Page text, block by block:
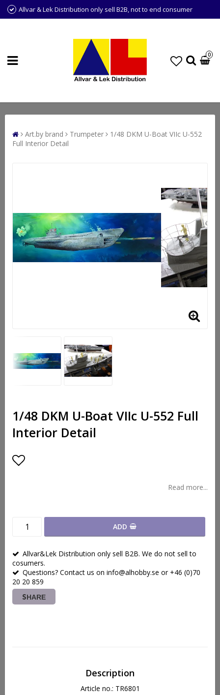
Allvar & Lek Distribution only sell B2B, not to end consumer
0
Art.by brand Trumpeter
1/48 DKM U-Boat VIIc U-552
Full Interior Detail
1/48 DKM U-Boat VIIc U-552 Full
Interior Detail
Read more...
ADD
Allvar&Lek Distribution only sell B2B. We do not sell to
cosumers.
Questions? Contact us on info@alhobby.se or +46 (0)70
20 20 859
SHARE
Description
Article no.: TR6801